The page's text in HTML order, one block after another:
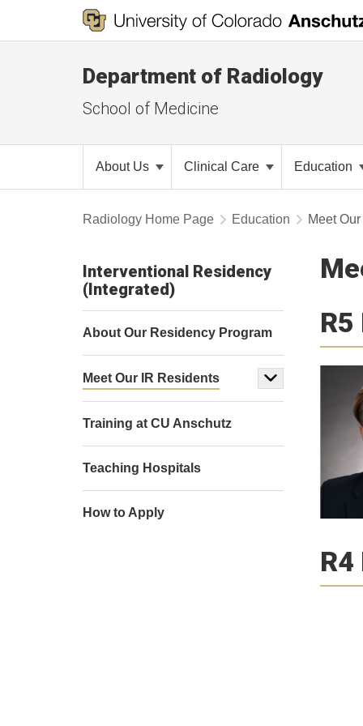
Department of Radiology
School of Medicine
About Us Clinical Care Education
Radiology Home Page Education Meet
Interventional Residency
(Integrated)
About Our Residency Program
Meet Our IR Residents
Training at CU Anschutz
Teaching Hospitals
How to Apply